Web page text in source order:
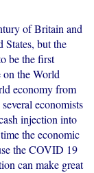
of Britain and
States, but the
be the first
on the World
economy from
economists
injection into
the economic
the COVID 19
can make great